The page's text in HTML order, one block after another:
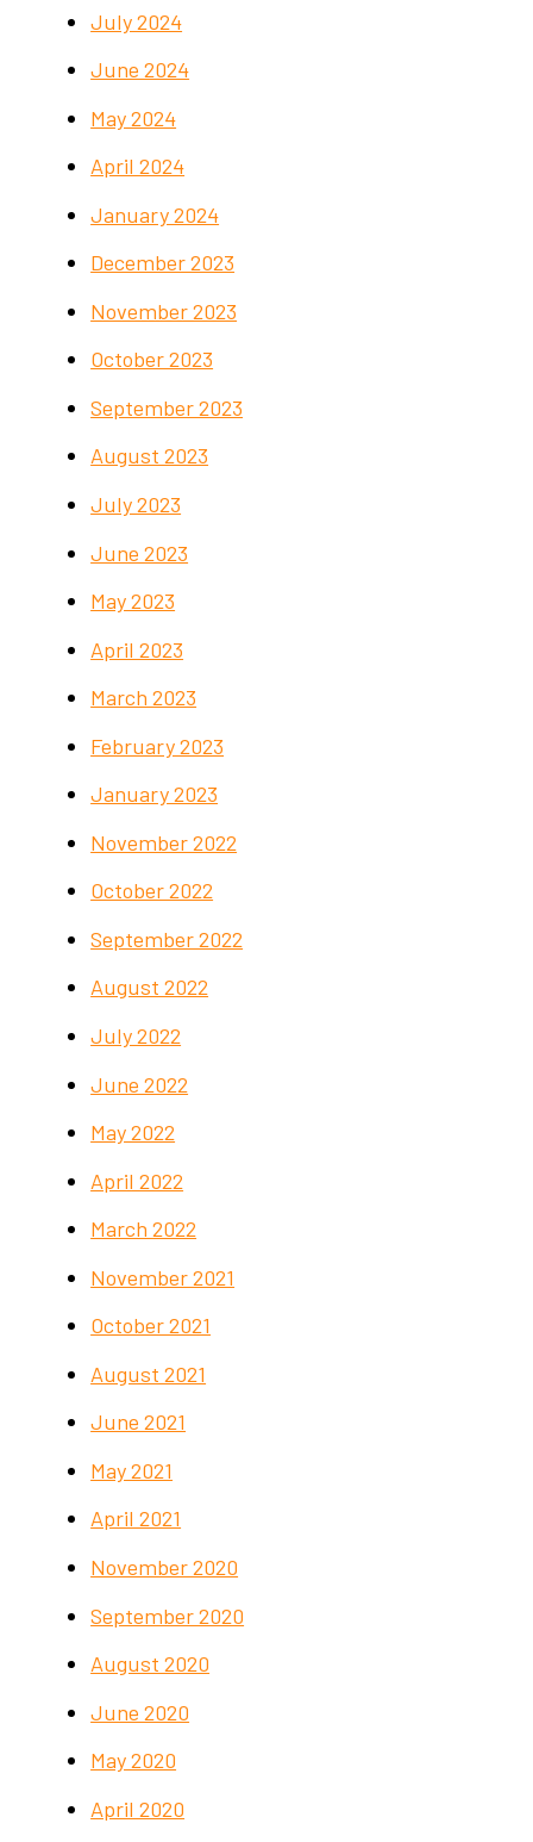
July 2024
June 2024
May 2024
April 2024
January 2024
December 2023
November 2023
October 2023
September 2023
August 2023
July 2023
June 2023
May 2023
April 2023
March 2023
February 2023
January 2023
November 2022
October 2022
September 2022
August 2022
July 2022
June 2022
May 2022
April 2022
March 2022
November 2021
October 2021
August 2021
June 2021
May 2021
April 2021
November 2020
September 2020
August 2020
June 2020
May 2020
April 2020